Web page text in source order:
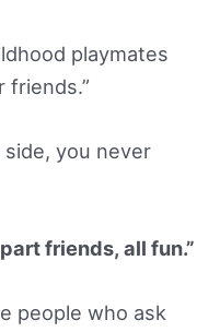
playmates
friends.”
side, you never
friends, all fun.”
people who ask